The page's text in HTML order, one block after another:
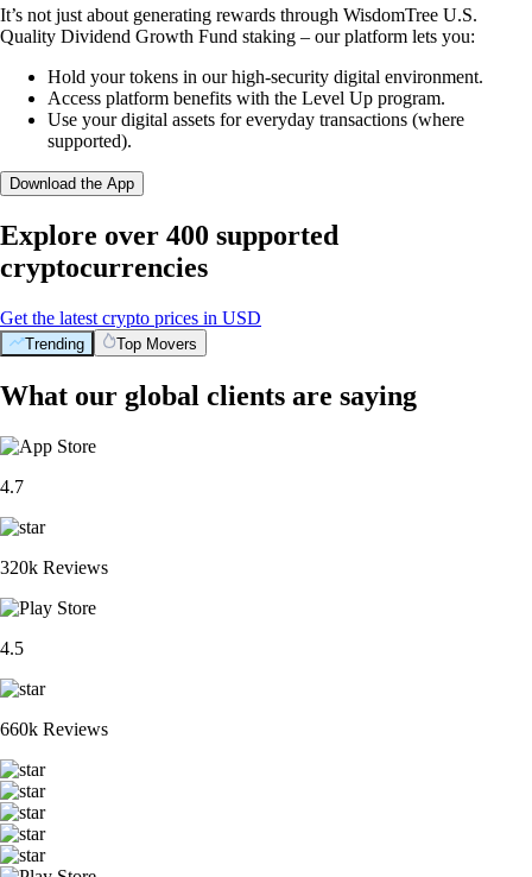
It’s not just about generating rewards through WisdomTree U.S.
Quality Dividend Growth Fund staking – our platform lets you:
Hold your tokens in our high-security digital environment.
Access platform benefits with the Level Up program.
Use your digital assets for everyday transactions (where
supported).
Download the App
Explore over 400 supported
cryptocurrencies
Get the latest crypto prices in USD
Trending Top Movers
What our global clients are saying
4.7
320k Reviews
4.5
660k Reviews